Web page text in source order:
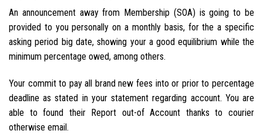
An announcement away from Membership (SOA) is going to be
provided to you personally on a monthly basis, for the a specific
asking period big date, showing your a good equilibrium while the
minimum percentage owed, among others.
Your commit to pay all brand new fees into or prior to percentage
deadline as stated in your statement regarding account. You are
able to found their Report out-of Account thanks to courier
otherwise email.